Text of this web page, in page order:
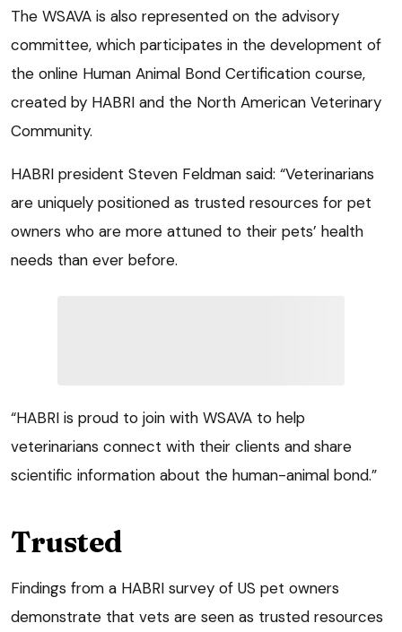
The WSAVA is also represented on the advisory
committee, which participates in the development of
the online Human Animal Bond Certification course,
created by HABRI and the North American Veterinary
Community.
HABRI president Steven Feldman said: “Veterinarians
are uniquely positioned as trusted resources for pet
owners who are more attuned to their pets’ health
needs than ever before.
“HABRI is proud to join with WSAVA to help
veterinarians connect with their clients and share
scientific information about the human-animal bond.”
Trusted
Findings from a HABRI survey of US pet owners
demonstrate that vets are seen as trusted resources